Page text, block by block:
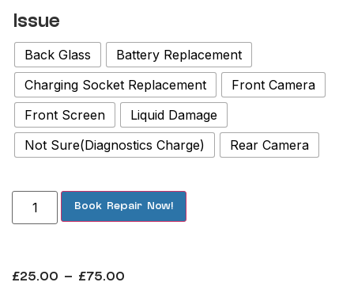
Issue
Back Glass
Battery Replacement
Charging Socket Replacement
Front Camera
Front Screen
Liquid Damage
Not Sure(Diagnostics Charge)
Rear Camera
Book Repair Now!
£25.00 – £75.00